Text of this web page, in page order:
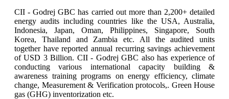
CII - Godrej GBC has carried out more than 2,200+ detailed
energy audits including countries like the USA, Australia,
Indonesia, Japan, Oman, Philippines, Singapore, South
Korea, Thailand and Zambia etc. All the audited units
together have reported annual recurring savings achievement
of USD 3 Billion. CII - Godrej GBC also has experience of
conducting various international capacity building &
awareness training programs on energy efficiency, climate
change, Measurement & Verification protocols,. Green House
gas (GHG) inventorization etc.